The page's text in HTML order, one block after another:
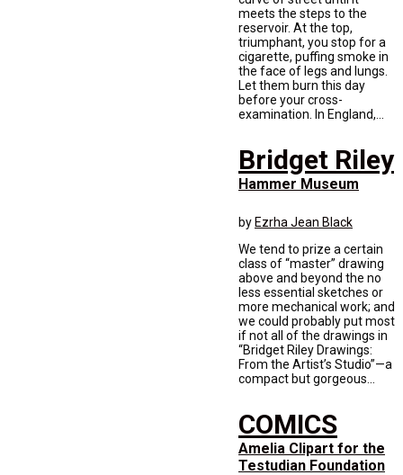
meets the steps to the
reservoir. At the top,
triumphant, you stop for a
cigarette, puffing smoke in
the face of legs and lungs.
Let them burn this day
before your cross-
examination. In England,...
Bridget Riley
Hammer Museum
by Ezrha Jean Black
We tend to prize a certain
class of “master” drawing
above and beyond the no
less essential sketches or
more mechanical work; and
we could probably put most
if not all of the drawings in
“Bridget Riley Drawings:
From the Artist’s Studio”—a
compact but gorgeous...
COMICS
Amelia Clipart for the
Testudian Foundation